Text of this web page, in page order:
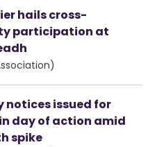
hails cross-
participation at
notices issued for
day of action amid
spike